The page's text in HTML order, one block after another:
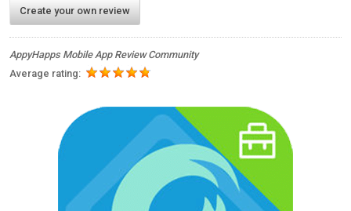
Create your own review
AppyHapps Mobile App Review Community
Average rating: